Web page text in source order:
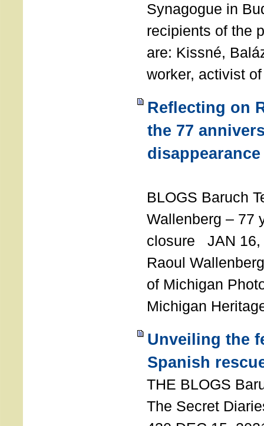
Synagogue in
recipients of the
are: Kissné,
worker, activist
Reflecting on
the 77
disappearance
BLOGS Baruch
Wallenberg – 77
closure JAN 16,
Raoul
of Michigan
Michigan
Unveiling the
Spanish
THE BLOGS
The Secret